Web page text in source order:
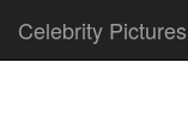
Celebrity Pictures